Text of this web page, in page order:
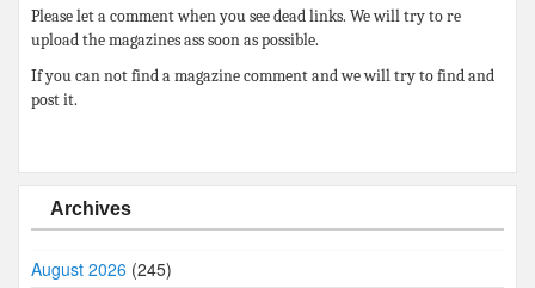
Please let a comment when you see dead links. We will try to re
upload the magazines ass soon as possible.
If you can not find a magazine comment and we will try to find and
post it.
Archives
August 2026 (245)